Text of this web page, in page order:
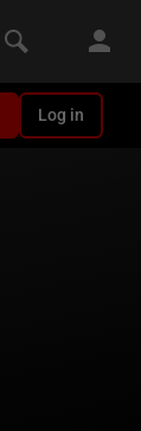
Log in